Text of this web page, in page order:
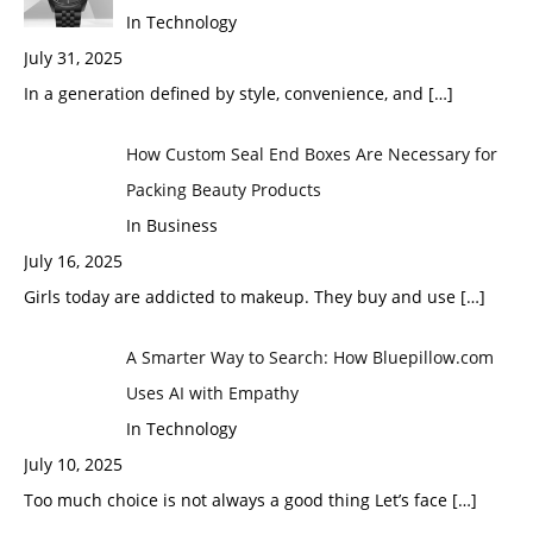
In Technology
July 31, 2025
In a generation defined by style, convenience, and […]
How Custom Seal End Boxes Are Necessary for
Packing Beauty Products
In Business
July 16, 2025
Girls today are addicted to makeup. They buy and use […]
A Smarter Way to Search: How Bluepillow.com
Uses AI with Empathy
In Technology
July 10, 2025
Too much choice is not always a good thing Let’s face […]